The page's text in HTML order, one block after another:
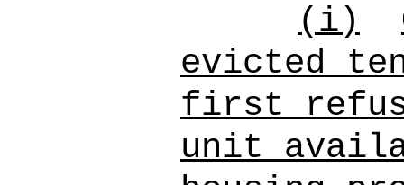
(i)
evicted
first
unit